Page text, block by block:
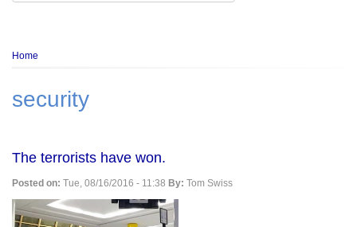
Breadcrumb
Home
security
The terrorists have won.
Posted on: Tue, 08/16/2016 - 11:38 By: Tom Swiss